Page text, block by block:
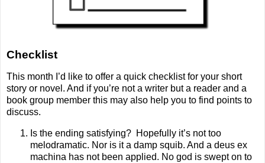
Checklist
This month I’d like to offer a quick checklist for your short
story or novel. And if you’re not a writer but a reader and a
book group member this may also help you to find points to
discuss.
Is the ending satisfying? Hopefully it’s not too
melodramatic. Nor is it a damp squib. And a deus ex
machina has not been applied. No god is swept on to